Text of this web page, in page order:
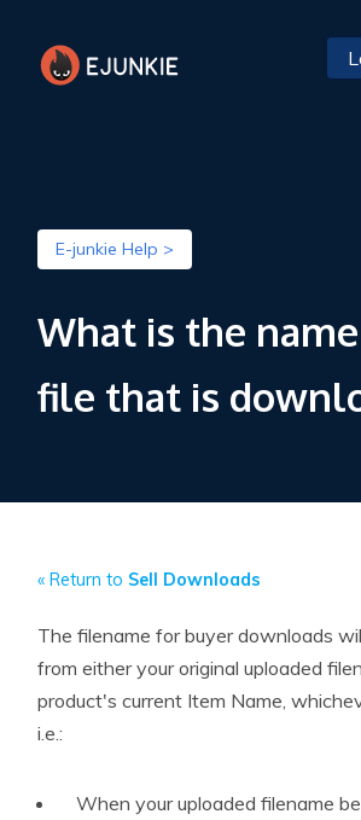
E-junkie Help >
What is the
file that is
« Return to Sell Downloads
The filename for buyer downloads
from either your original uploaded
product's current Item Name,
i.e.:
When your uploaded filename